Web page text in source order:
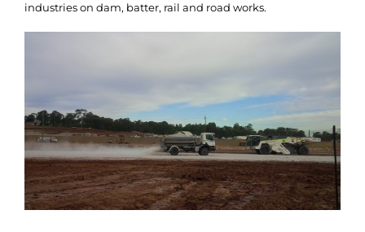
industries on dam, batter, rail and road works.